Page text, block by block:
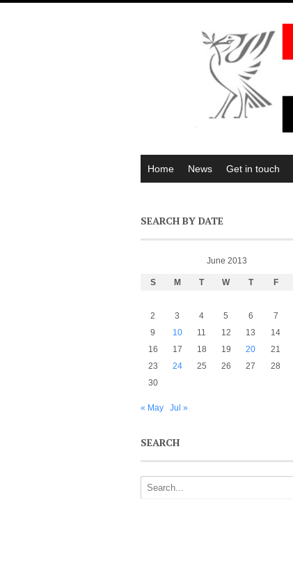
Home News Get in touch
SEARCH BY DATE
June 2013
S M T W T F
2
3 4 5 6 7
9
10 11 12 13 14
16
17 18 19 20 21
23
24 25 26 27 28
30
« May Jul »
SEARCH